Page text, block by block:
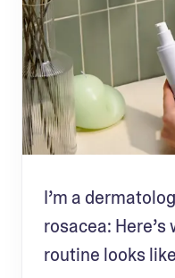
I’m a
rosacea:
routine looks like